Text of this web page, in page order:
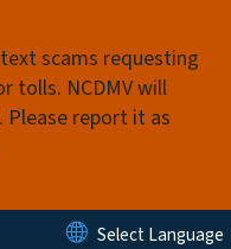
scams requesting
tolls. NCDMV will
Please report it as